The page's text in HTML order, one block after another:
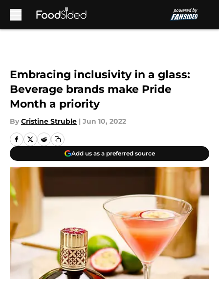
Embracing inclusivity in a glass:
Beverage brands make Pride
Month a priority
By Cristine Struble | Jun 10, 2022
Add us as a preferred source